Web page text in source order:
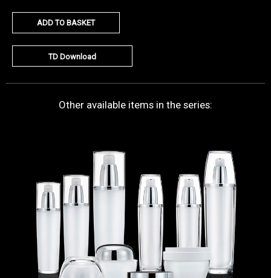
ADD TO BASKET
TD Download
Other available items in the series: